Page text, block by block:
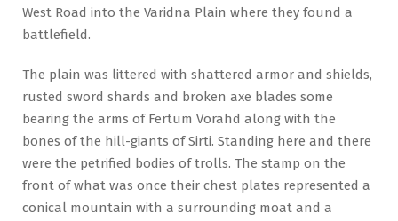
West Road into the Varidna Plain where they found a
battlefield.
The plain was littered with shattered armor and shields,
rusted sword shards and broken axe blades some
bearing the arms of Fertum Vorahd along with the
bones of the hill-giants of Sirti. Standing here and there
were the petrified bodies of trolls. The stamp on the
front of what was once their chest plates represented a
conical mountain with a surrounding moat and a